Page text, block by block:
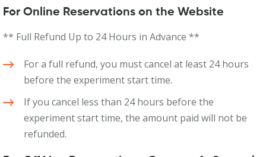
For Online Reservations on the Website
** Full Refund Up to 24 Hours in Advance **
For a full refund, you must cancel at least 24 hours
before the experiment start time.
If you cancel less than 24 hours before the
experiment start time, the amount paid will not be
refunded.